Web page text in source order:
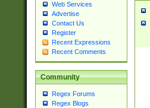
Web Services
Advertise
Contact Us
Register
Recent Expressions
Recent Comments
Community
Regex Forums
Regex Blogs